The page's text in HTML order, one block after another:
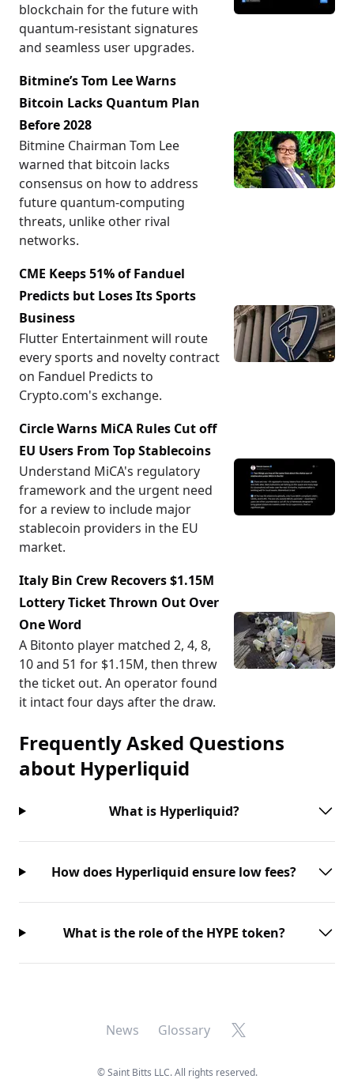
blockchain for the future with
quantum-resistant signatures
and seamless user upgrades.
Bitmine’s Tom Lee Warns
Bitcoin Lacks Quantum Plan
Before 2028
Bitmine Chairman Tom Lee
warned that bitcoin lacks
consensus on how to address
future quantum-computing
threats, unlike other rival
networks.
CME Keeps 51% of Fanduel
Predicts but Loses Its Sports
Business
Flutter Entertainment will route
every sports and novelty contract
on Fanduel Predicts to
Crypto.com's exchange.
Circle Warns MiCA Rules Cut off
EU Users From Top Stablecoins
Understand MiCA's regulatory
framework and the urgent need
for a review to include major
stablecoin providers in the EU
market.
Italy Bin Crew Recovers $1.15M
Lottery Ticket Thrown Out Over
One Word
A Bitonto player matched 2, 4, 8,
10 and 51 for $1.15M, then threw
the ticket out. An operator found
it intact four days after the draw.
Frequently Asked Questions
about Hyperliquid
What is Hyperliquid?
How does Hyperliquid ensure low fees?
What is the role of the HYPE token?
News Glossary X
©Saint Bitts LLC. All rights reserved.